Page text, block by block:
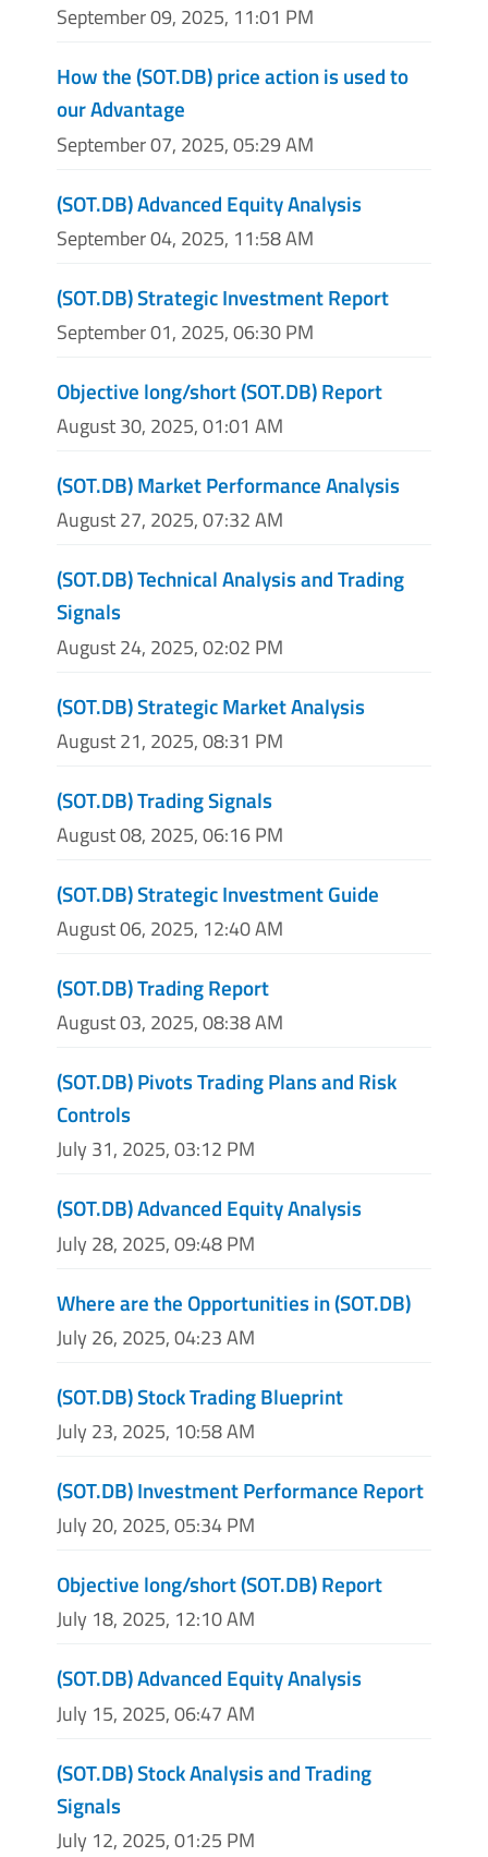
September 09, 2025, 11:01 PM
How the (SOT.DB) price action is used to
our Advantage
September 07, 2025, 05:29 AM
(SOT.DB) Advanced Equity Analysis
September 04, 2025, 11:58 AM
(SOT.DB) Strategic Investment Report
September 01, 2025, 06:30 PM
Objective long/short (SOT.DB) Report
August 30, 2025, 01:01 AM
(SOT.DB) Market Performance Analysis
August 27, 2025, 07:32 AM
(SOT.DB) Technical Analysis and Trading
Signals
August 24, 2025, 02:02 PM
(SOT.DB) Strategic Market Analysis
August 21, 2025, 08:31 PM
(SOT.DB) Trading Signals
August 08, 2025, 06:16 PM
(SOT.DB) Strategic Investment Guide
August 06, 2025, 12:40 AM
(SOT.DB) Trading Report
August 03, 2025, 08:38 AM
(SOT.DB) Pivots Trading Plans and Risk
Controls
July 31, 2025, 03:12 PM
(SOT.DB) Advanced Equity Analysis
July 28, 2025, 09:48 PM
Where are the Opportunities in (SOT.DB)
July 26, 2025, 04:23 AM
(SOT.DB) Stock Trading Blueprint
July 23, 2025, 10:58 AM
(SOT.DB) Investment Performance Report
July 20, 2025, 05:34 PM
Objective long/short (SOT.DB) Report
July 18, 2025, 12:10 AM
(SOT.DB) Advanced Equity Analysis
July 15, 2025, 06:47 AM
(SOT.DB) Stock Analysis and Trading
Signals
July 12, 2025, 01:25 PM